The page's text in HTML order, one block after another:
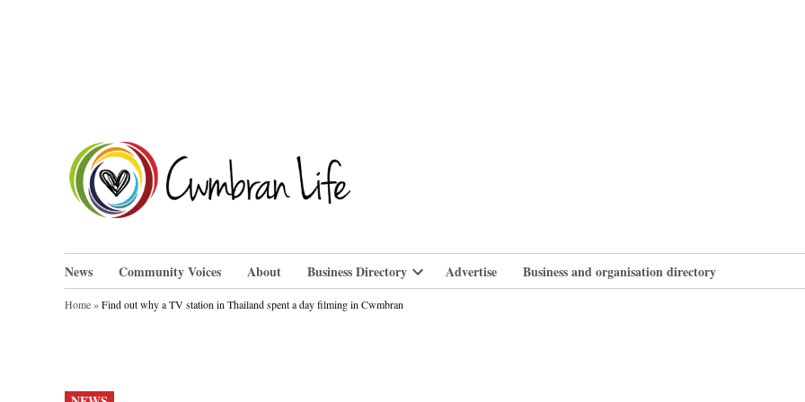
News Community Voices About Business Directory
Open
Advertise Business and organisation directory
Home»Find out why a TV station in Thailand spent a day filming in Cwmbran
POSTED